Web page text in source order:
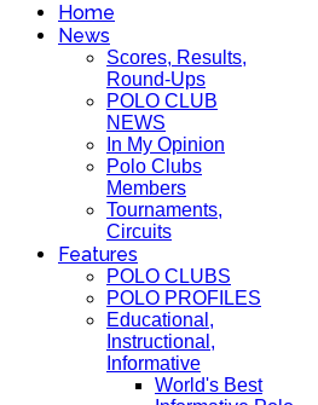
Home
News
Scores, Results,
Round-Ups
POLO CLUB
NEWS
In My Opinion
Polo Clubs
Members
Tournaments,
Circuits
Features
POLO CLUBS
POLO PROFILES
Educational,
Instructional,
Informative
World's Best